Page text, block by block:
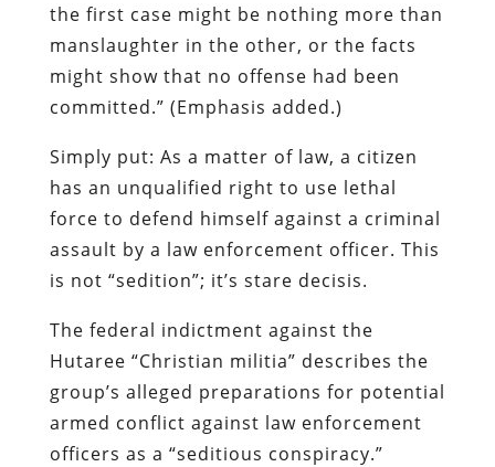
the first case might be nothing more than
manslaughter in the other, or the facts
might show that no offense had been
committed.” (Emphasis added.)
Simply put: As a matter of law, a citizen
has an unqualified right to use lethal
force to defend himself against a criminal
assault by a law enforcement officer. This
is not “sedition”; it’s stare decisis.
The federal indictment against the
Hutaree “Christian militia” describes the
group’s alleged preparations for potential
armed conflict against law enforcement
officers as a “seditious conspiracy.”